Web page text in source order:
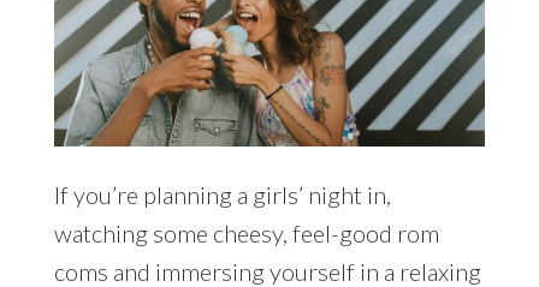
If you’re planning a girls’ night in,
watching some cheesy, feel-good rom
coms and immersing yourself in a relaxing